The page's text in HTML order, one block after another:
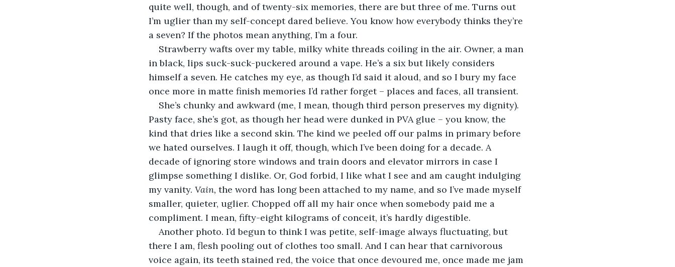
quite well, though, and of twenty-six memories, there are but three of me. Turns out
I’m uglier than my self-concept dared believe. You know how everybody thinks they’re
a seven? If the photos mean anything, I’m a four.
Strawberry wafts over my table, milky white threads coiling in the air. Owner, a man
in black, lips suck-suck-puckered around a vape. He’s a six but likely considers
himself a seven. He catches my eye, as though I’d said it aloud, and so I bury my face
once more in matte finish memories I’d rather forget – places and faces, all transient.
She’s chunky and awkward (me, I mean, though third person preserves my dignity).
Pasty face, she’s got, as though her head were dunked in PVA glue – you know, the
kind that dries like a second skin. The kind we peeled off our palms in primary before
we hated ourselves. I laugh it off, though, which I’ve been doing for a decade. A
decade of ignoring store windows and train doors and elevator mirrors in case I
glimpse something I dislike. Or, God forbid, I like what I see and am caught indulging
my vanity. Vain, the word has long been attached to my name, and so I’ve made myself
smaller, quieter, uglier. Chopped off all my hair once when somebody paid me a
compliment. I mean, fifty-eight kilograms of conceit, it’s hardly digestible.
Another photo. I’d begun to think I was petite, self-image always fluctuating, but
there I am, flesh pooling out of clothes too small. And I can hear that carnivorous
voice again, its teeth stained red, the voice that once devoured me, once made me jam